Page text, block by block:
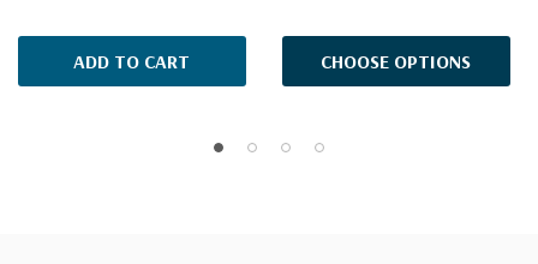
ADD TO CART CHOOSE OPTIONS